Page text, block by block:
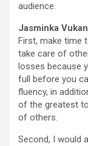
audience.
Jasminka
First, make time
take care of
losses because
full before you
fluency, in
of the greatest
of others.
Second, I would